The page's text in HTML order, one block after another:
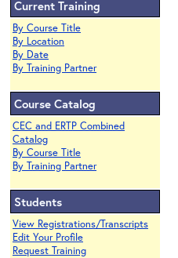
Current Training
By Course Title
By Location
By Date
By Training Partner
Course Catalog
CEC and ERTP Combined
Catalog
By Course Title
By Training Partner
Students
View Registrations/Transcripts
Edit Your Profile
Request Training